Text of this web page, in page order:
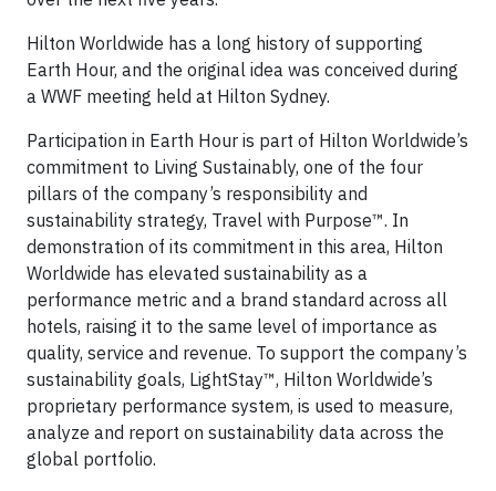
Hilton Worldwide has a long history of supporting
Earth Hour, and the original idea was conceived during
a WWF meeting held at Hilton Sydney.
Participation in Earth Hour is part of Hilton Worldwide’s
commitment to Living Sustainably, one of the four
pillars of the company’s responsibility and
sustainability strategy, Travel with Purpose™. In
demonstration of its commitment in this area, Hilton
Worldwide has elevated sustainability as a
performance metric and a brand standard across all
hotels, raising it to the same level of importance as
quality, service and revenue. To support the company’s
sustainability goals, LightStay™, Hilton Worldwide’s
proprietary performance system, is used to measure,
analyze and report on sustainability data across the
global portfolio.